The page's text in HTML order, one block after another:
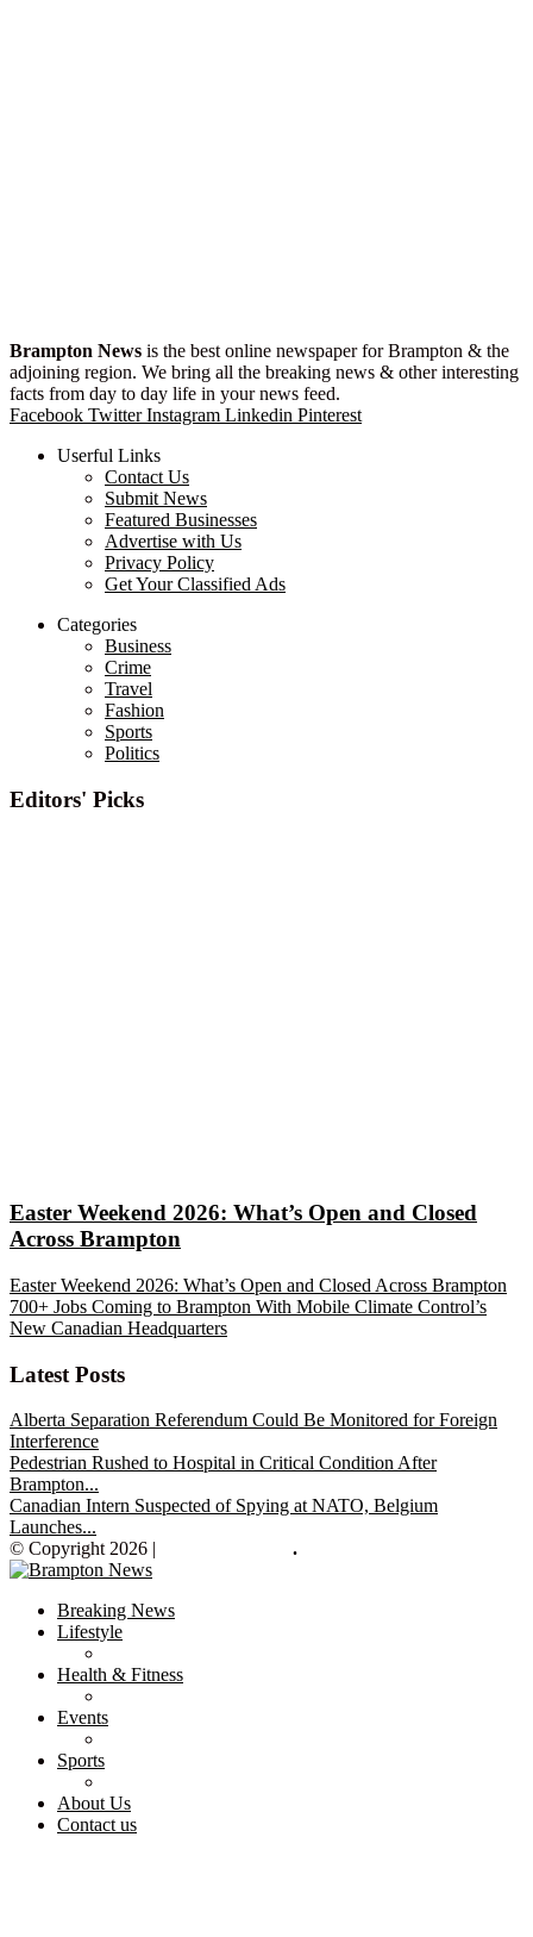
Brampton News is the best online newspaper for Brampton & the
adjoining region. We bring all the breaking news & other interesting
facts from day to day life in your news feed.
Facebook Twitter Instagram Linkedin Pinterest
Userful Links
Contact Us
Submit News
Featured Businesses
Advertise with Us
Privacy Policy
Get Your Classified Ads
Categories
Business
Crime
Travel
Fashion
Sports
Politics
Editors' Picks
Easter Weekend 2026: What’s Open and Closed
Across Brampton
Easter Weekend 2026: What’s Open and Closed Across Brampton
700+ Jobs Coming to Brampton With Mobile Climate Control’s
New Canadian Headquarters
Latest Posts
Alberta Separation Referendum Could Be Monitored for Foreign
Interference
Pedestrian Rushed to Hospital in Critical Condition After
Brampton...
Canadian Intern Suspected of Spying at NATO, Belgium
Launches...
© Copyright 2026 |
.
Breaking News
Lifestyle
Health & Fitness
Events
Sports
About Us
Contact us